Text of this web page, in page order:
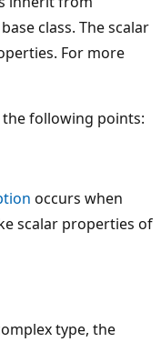
base class. The scalar
For more
following points:
occurs when
scalar properties of
type, the